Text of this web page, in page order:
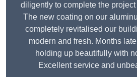
diligently to complete the
The new coating on our
completely revitalised our
modern and fresh. Months
holding up beautifully with
Excellent service and